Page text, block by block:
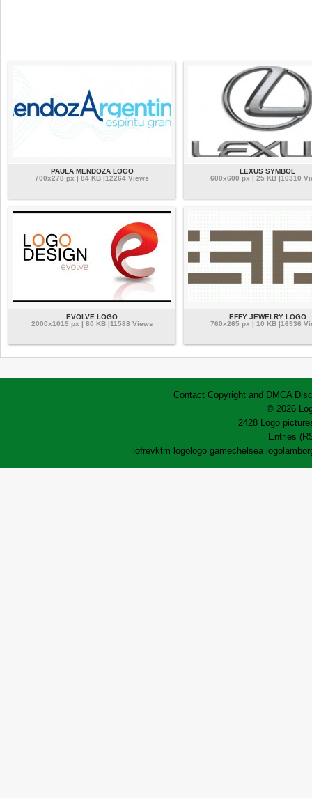
PAULA MENDOZA LOGO
700x278 px | 84 KB |12264 Views
LEXUS SYMBOL
600x600 px | 25 KB |16310
EVOLVE LOGO
2000x1019 px | 80 KB |11588 Views
EFFY JEWELRY LOGO
760x265 px | 10 KB |16936
Contact Copyright and DMCA
© 2026
2428 Logo
Entries
lofrevktm logologo gamechelsea logo